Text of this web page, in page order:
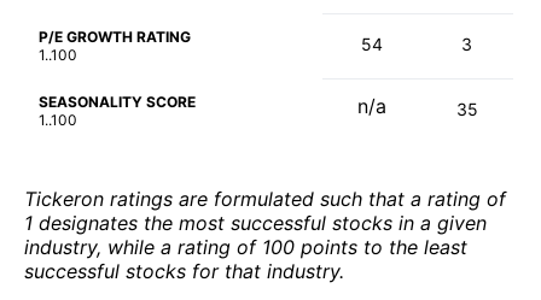
P/E GROWTH RATING
1..100
54 3
SEASONALITY SCORE
1..100
n/a 35
Tickeron ratings are formulated such that a rating of
1 designates the most successful stocks in a given
industry, while a rating of 100 points to the least
successful stocks for that industry.